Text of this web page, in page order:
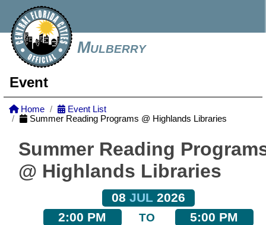
Mulberry
Event
Home
Event List
Summer Reading Programs @ Highlands Libraries
Summer Reading
@ Highlands Libraries
08 JUL2026
2:00 PM
TO 5:00 PM